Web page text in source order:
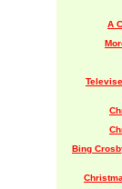
A
Bing